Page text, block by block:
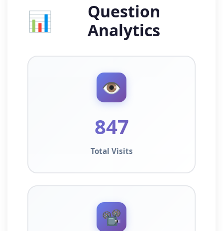
📊
Question
Analytics
👁️
847
Total Visits
📽️